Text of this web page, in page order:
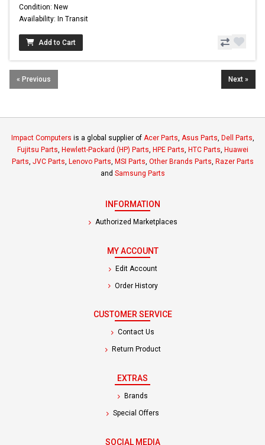
Condition: New
Availability: In Transit
Add to Cart
« Previous Next »
Impact Computers is a global supplier of Acer Parts, Asus Parts, Dell Parts,
Fujitsu Parts, Hewlett-Packard (HP) Parts, HPE Parts, HTC Parts, Huawei
Parts, JVC Parts, Lenovo Parts, MSI Parts, Other Brands Parts, Razer Parts
and Samsung Parts
INFORMATION
Authorized Marketplaces
MY ACCOUNT
Edit Account
Order History
CUSTOMER SERVICE
Contact Us
Return Product
EXTRAS
Brands
Special Offers
SOCIAL MEDIA